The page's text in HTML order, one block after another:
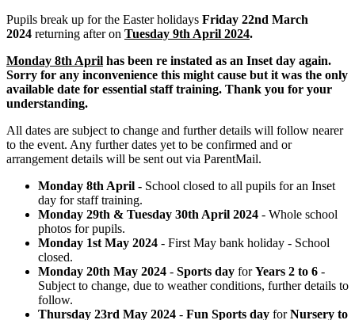
Pupils break up for the Easter holidays Friday 22nd March
2024 returning after on Tuesday 9th April 2024.
Monday 8th April has been re instated as an Inset day again.
Sorry for any inconvenience this might cause but it was the only
available date for essential staff training. Thank you for your
understanding.
All dates are subject to change and further details will follow nearer
to the event. Any further dates yet to be confirmed and or
arrangement details will be sent out via ParentMail.
Monday 8th April - School closed to all pupils for an Inset
day for staff training.
Monday 29th & Tuesday 30th April 2024 - Whole school
photos for pupils.
Monday 1st May 2024 - First May bank holiday - School
closed.
Monday 20th May 2024 - Sports day forYears 2 to 6 -
Subject to change, due to weather conditions, further details to
follow.
Thursday 23rd May 2024 - Fun Sports day forNursery to